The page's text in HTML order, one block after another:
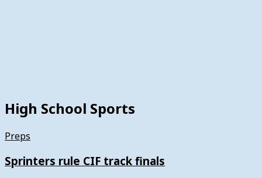
High School Sports
Preps
Sprinters rule CIF track finals